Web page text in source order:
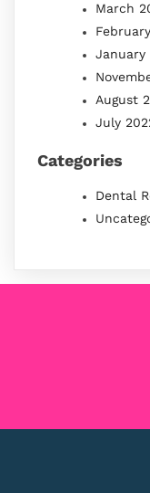
March
January
August
July
Categories
Dental